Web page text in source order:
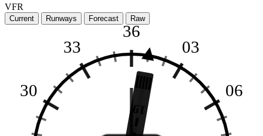
VFR
Current Runways Forecast Raw
36
03
06
30
33
19